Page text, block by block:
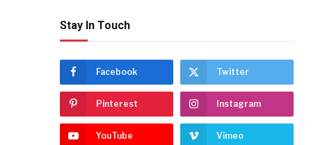
Stay In Touch
Facebook Twitter
Pinterest Instagram
YouTube Vimeo